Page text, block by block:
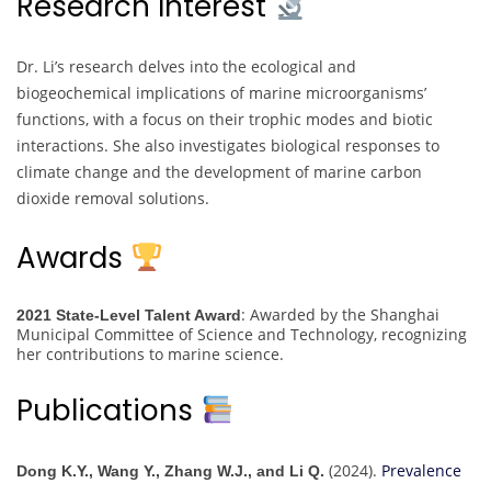
Dr. Li’s research delves into the ecological and
biogeochemical implications of marine microorganisms’
functions, with a focus on their trophic modes and biotic
interactions. She also investigates biological responses to
climate change and the development of marine carbon
dioxide removal solutions.
Awards
2021 State-Level Talent Award: Awarded by the Shanghai
Municipal Committee of Science and Technology, recognizing
her contributions to marine science.
Publications
Dong K.Y., Wang Y., Zhang W.J., and Li Q. (2024). Prevalence